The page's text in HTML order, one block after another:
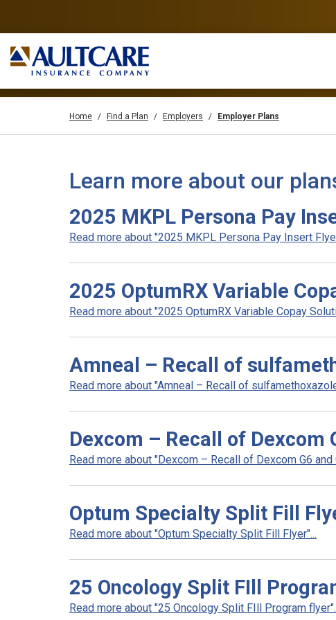
Home Find a Plan Employers Employer Plans
Learn more about our
2025 MKPL Persona Pay
Read more about "2025 MKPL Persona Pay Insert
2025 OptumRX Variable
Read more about "2025 OptumRX Variable Copay
Amneal – Recall of
Read more about "Amneal – Recall of
Dexcom – Recall of Dexcom
Read more about "Dexcom – Recall of Dexcom G6 and
Optum Specialty Split Fill
Read more about "Optum Specialty Split Fill Flyer"...
25 Oncology Split FIll
Read more about "25 Oncology Split FIll Program